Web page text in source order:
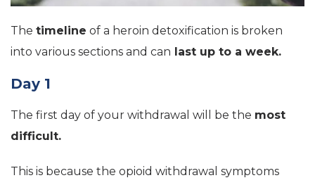
The timeline of a heroin detoxification is broken
into various sections and can last up to a week.
Day 1
The first day of your withdrawal will be the most
difficult.
This is because the opioid withdrawal symptoms